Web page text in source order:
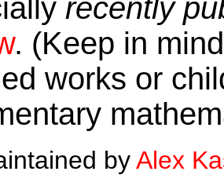
recently
. (Keep in
works or
byAlex